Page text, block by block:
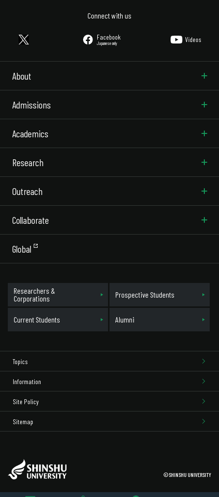
Connect with us
Facebook
Japanese only Videos
About
Admissions
Academics
Research
Outreach
Collaborate
Global
Researchers &
Corporations
Prospective Students
Current Students Alumni
Topics
Information
Site Policy
Sitemap
©SHINSHU UNIVERSITY